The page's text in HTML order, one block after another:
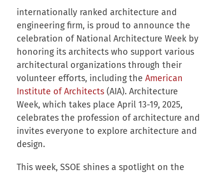
internationally ranked architecture and
engineering firm, is proud to announce the
celebration of National Architecture Week by
honoring its architects who support various
architectural organizations through their
volunteer efforts, including the American
Institute of Architects(AIA). Architecture
Week, which takes place April 13-19, 2025,
celebrates the profession of architecture and
invites everyone to explore architecture and
design.
This week, SSOE shines a spotlight on the